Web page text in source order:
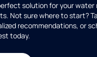
solution for your water
Not sure where to start?
recommendations, or
today.